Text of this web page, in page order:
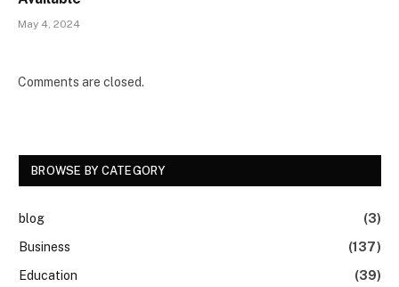
May 4, 2024
Comments are closed.
BROWSE BY CATEGORY
blog
(3)
Business
(137)
Education
(39)